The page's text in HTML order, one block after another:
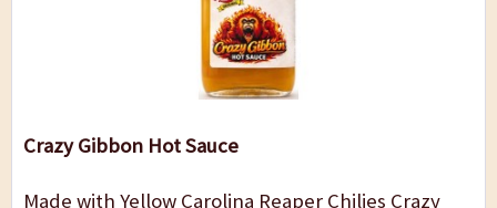
Crazy Gibbon Hot Sauce
Made with Yellow Carolina Reaper Chilies Crazy